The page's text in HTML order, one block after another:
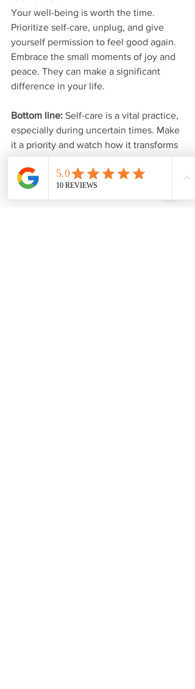
Your well-being is worth the time.
Prioritize self-care, unplug, and give
yourself permission to feel good again.
Embrace the small moments of joy and
peace. They can make a significant
difference in your life.
Bottom line: Self-care is a vital practice,
especially during uncertain times. Make
it a priority and watch how it transforms
your life.
---wix---